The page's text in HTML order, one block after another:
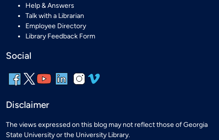
Help & Answers
Talk with a Librarian
Employee Directory
Library Feedback Form
Social
Disclaimer
The views expressed on this blog may not reflect those of Georgia
State University or the University Library.